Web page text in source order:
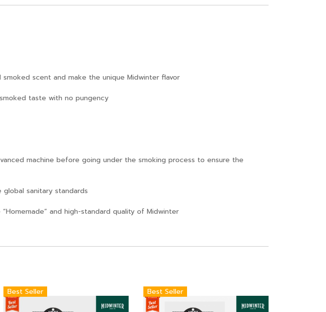
scent and make the unique Midwinter flavor
taste with no pungency
machine before going under the smoking process to ensure the
sanitary standards
and high-standard quality of Midwinter
Best Seller Best Seller